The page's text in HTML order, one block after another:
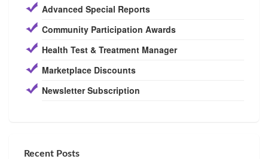
Advanced Special Reports
Community Participation Awards
Health Test & Treatment Manager
Marketplace Discounts
Newsletter Subscription
Recent Posts